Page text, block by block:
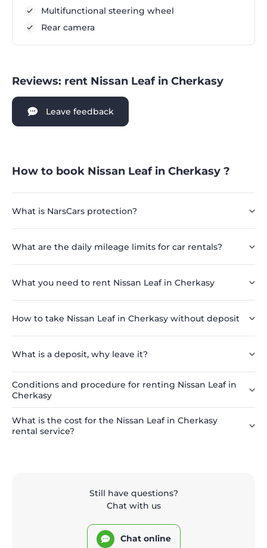
Multifunctional steering wheel
Rear camera
Reviews: rent Nissan Leaf in Cherkasy
Leave feedback
How to book Nissan Leaf in Cherkasy ?
What is NarsCars protection?
What are the daily mileage limits for car rentals?
What you need to rent Nissan Leaf in Cherkasy
How to take Nissan Leaf in Cherkasy without deposit
What is a deposit, why leave it?
Conditions and procedure for renting Nissan Leaf in
Cherkasy
What is the cost for the Nissan Leaf in Cherkasy
rental service?
Still have questions?
Chat with us
Chat online